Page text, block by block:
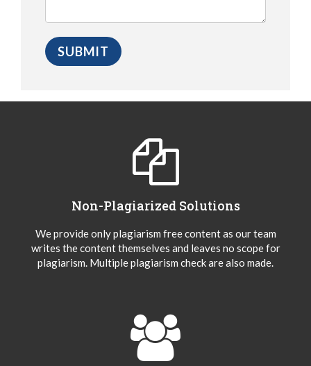
Non-Plagiarized Solutions
We provide only plagiarism free content as our team
writes the content themselves and leaves no scope for
plagiarism. Multiple plagiarism check are also made.